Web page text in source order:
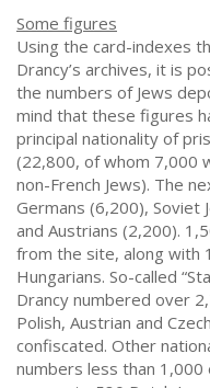
Some figures
Using the card-indexes
Drancy’s archives, it is
the numbers of Jews
mind that these figures
principal nationality of
(22,800, of whom 7,000
non-French Jews). The
Germans (6,200), Soviet
and Austrians (2,200).
from the site, along with
Hungarians. So-called
Drancy numbered over
Polish, Austrian and
confiscated. Other
numbers less than 1,000